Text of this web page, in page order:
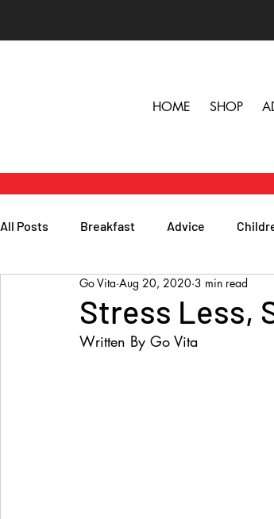
HOME SHOP
All Posts Breakfast Advice
Herbs, Vitamins & Minerals General
Popular Reads People
Stress Less,
Go Vita Aug 20, 2020 3 min read
Written By Go Vita